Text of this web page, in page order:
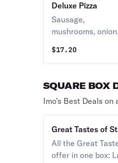
Deluxe Pizza
Sausage,
mushrooms,
bacon & Provel
cheese.
$17.20
SQUARE BOX
Imo's Best Deals on
Great Tastes of
All the Great
offer in one box: